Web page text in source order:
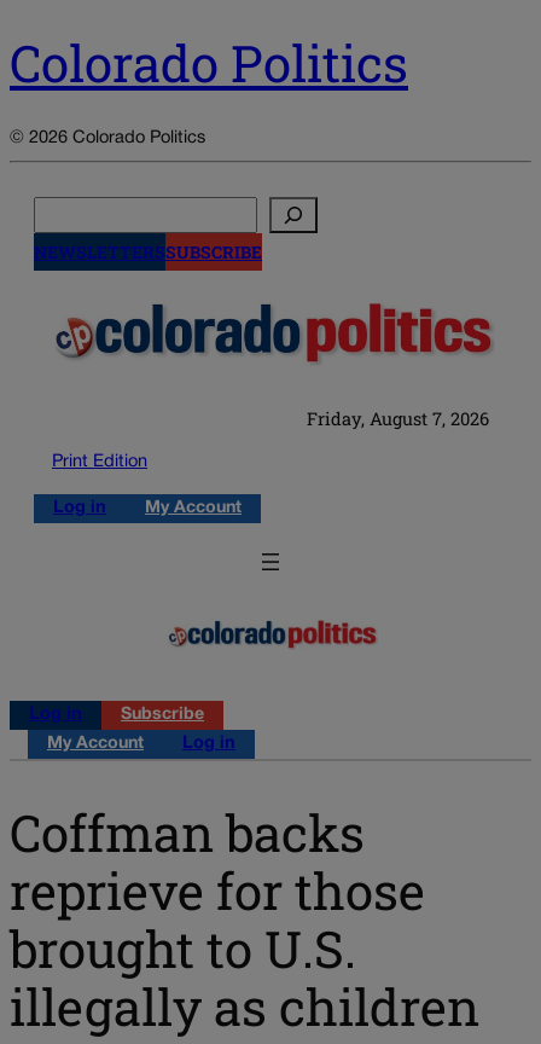
Colorado Politics
© 2026 Colorado Politics
NEWSLETTERSSUBSCRIBE
Friday, August 7, 2026
Print Edition
Log in My Account
Log in
Subscribe
My Account
Log in
Coffman backs
reprieve for those
brought to U.S.
illegally as children